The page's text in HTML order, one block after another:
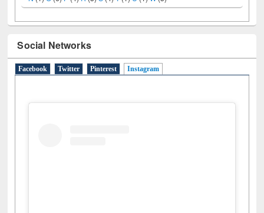
Social Networks
Facebook Twitter Pinterest Instagram